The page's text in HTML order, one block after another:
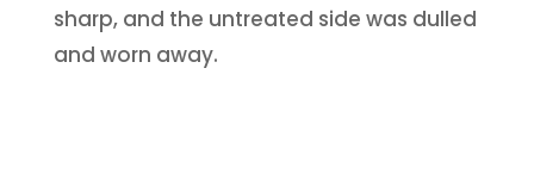
sharp, and the untreated side was dulled
and worn away.